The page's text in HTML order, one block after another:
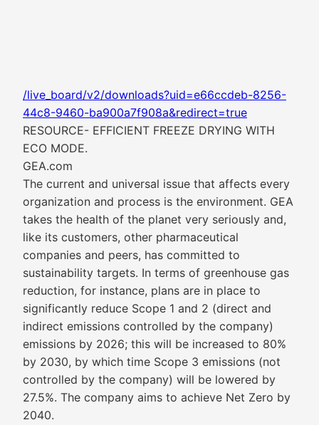
/live_board/v2/downloads?uid=e66ccdeb-8256-
44c8-9460-ba900a7f908a&redirect=true
RESOURCE- EFFICIENT FREEZE DRYING WITH
ECO MODE.
GEA.com
The current and universal issue that affects every
organization and process is the environment. GEA
takes the health of the planet very seriously and,
like its customers, other pharmaceutical
companies and peers, has committed to
sustainability targets. In terms of greenhouse gas
reduction, for instance, plans are in place to
significantly reduce Scope 1 and 2 (direct and
indirect emissions controlled by the company)
emissions by 2026; this will be increased to 80%
by 2030, by which time Scope 3 emissions (not
controlled by the company) will be lowered by
27.5%. The company aims to achieve Net Zero by
2040.